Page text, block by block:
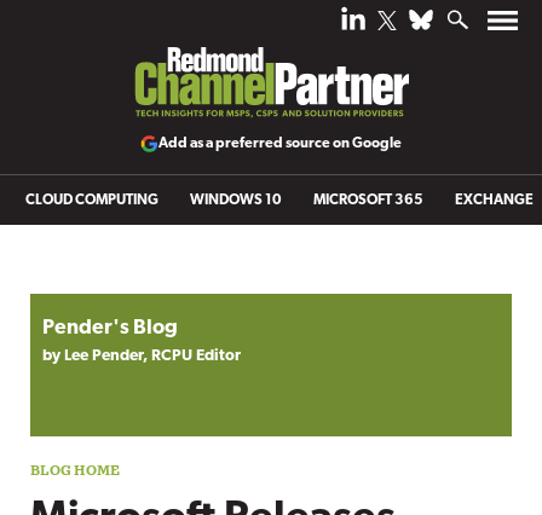
Add as a preferred source on Google
CLOUD COMPUTING WINDOWS 10 MICROSOFT 365 EXCHANGE
Pender's Blog
by Lee Pender, RCPU Editor